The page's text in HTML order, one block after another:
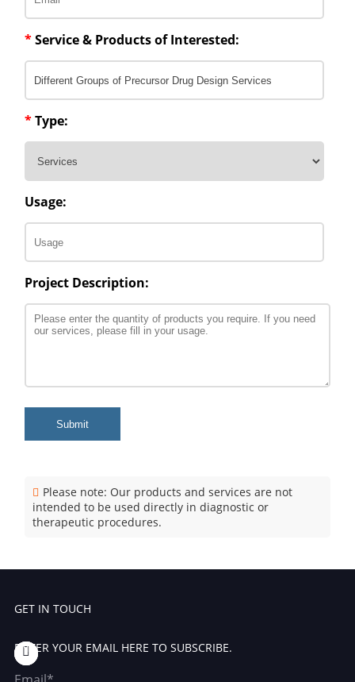
*Service & Products of Interested:
*Type:
Usage:
Project Description:
Submit
Please note: Our products and services are not
intended to be used directly in diagnostic or
therapeutic procedures.
GET IN TOUCH
ENTER YOUR EMAIL HERE TO SUBSCRIBE.